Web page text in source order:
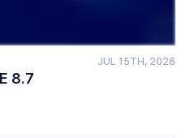
JUL 15TH, 2026
8.7